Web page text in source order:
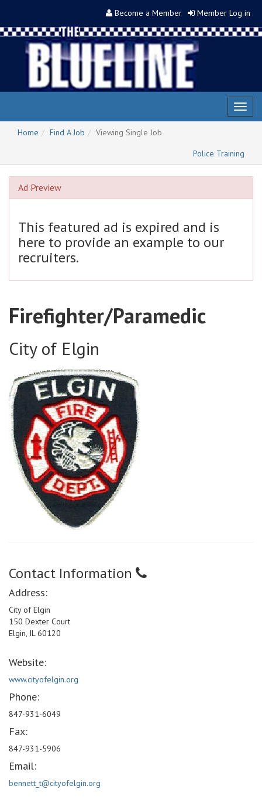
Become a Member Member Log in
Home
Find A Job
Viewing Single Job
Police Training
Ad Preview
This featured ad is expired and is
here to provide an example to our
recruiters.
Firefighter/Paramedic
City of Elgin
Contact Information
Address:
City of Elgin
150 Dexter Court
Elgin, IL 60120
Website:
www.cityofelgin.org
Phone:
847-931-6049
Fax:
847-931-5906
Email:
bennett_t@cityofelgin.org